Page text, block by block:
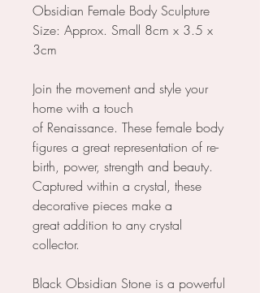
Obsidian Female Body Sculpture
Size: Approx. Small 8cm x 3.5 x
3cm
Join the movement and style your
home with a touch
of Renaissance. These female body
figures a great representation of re-
birth, power, strength and beauty.
Captured within a crystal, these
decorative pieces make a
great addition to any crystal
collector.
Black Obsidian Stone is a powerful